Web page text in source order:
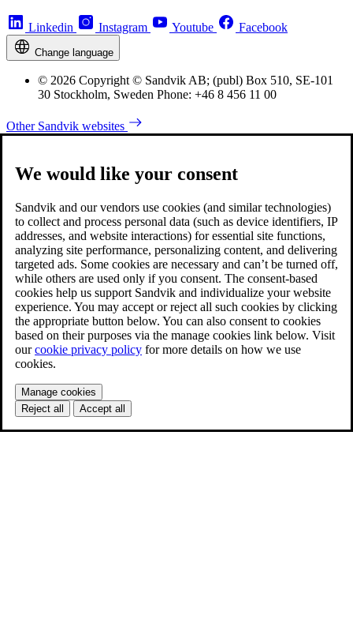
Linkedin Instagram Youtube Facebook
Change language
© 2026 Copyright © Sandvik AB; (publ) Box 510, SE-101
30 Stockholm, Sweden Phone: +46 8 456 11 00
Other Sandvik websites
We would like your consent
Sandvik and our vendors use cookies (and similar technologies)
to collect and process personal data (such as device identifiers, IP
addresses, and website interactions) for essential site functions,
analyzing site performance, personalizing content, and delivering
targeted ads. Some cookies are necessary and can’t be turned off,
while others are used only if you consent. The consent-based
cookies help us support Sandvik and individualize your website
experience. You may accept or reject all such cookies by clicking
the appropriate button below. You can also consent to cookies
based on their purposes via the manage cookies link below. Visit
ourcookie privacy policy for more details on how we use
cookies.
Manage cookies
Reject all
Accept all